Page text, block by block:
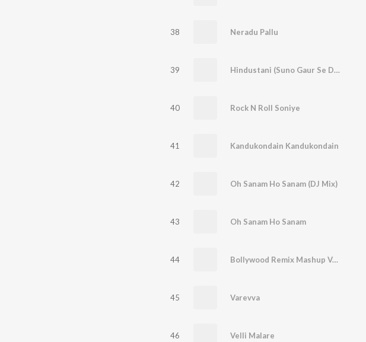
38 Neradu Pallu
39 Hindustani (Suno Gaur Se Duniya Walo)
40 Rock N Roll Soniye
41 Kandukondain Kandukondain
42 Oh Sanam Ho Sanam (DJ Mix)
43 Oh Sanam Ho Sanam
44 Bollywood Remix Mashup Vol-1
45 Varevva
46 Velli Malare